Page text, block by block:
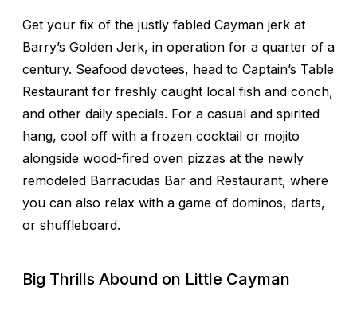
Get your fix of the justly fabled Cayman jerk at
Barry’s Golden Jerk, in operation for a quarter of a
century. Seafood devotees, head to Captain’s Table
Restaurant for freshly caught local fish and conch,
and other daily specials. For a casual and spirited
hang, cool off with a frozen cocktail or mojito
alongside wood-fired oven pizzas at the newly
remodeled Barracudas Bar and Restaurant, where
you can also relax with a game of dominos, darts,
or shuffleboard.
Big Thrills Abound on Little Cayman